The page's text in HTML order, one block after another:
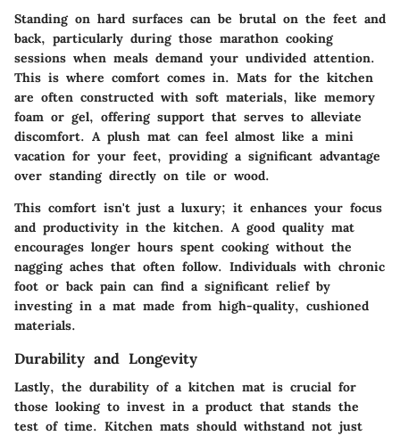
Standing on hard surfaces can be brutal on the feet and
back, particularly during those marathon cooking
sessions when meals demand your undivided attention.
This is where comfort comes in. Mats for the kitchen
are often constructed with soft materials, like memory
foam or gel, offering support that serves to alleviate
discomfort. A plush mat can feel almost like a mini
vacation for your feet, providing a significant advantage
over standing directly on tile or wood.
This comfort isn't just a luxury; it enhances your focus
and productivity in the kitchen. A good quality mat
encourages longer hours spent cooking without the
nagging aches that often follow. Individuals with chronic
foot or back pain can find a significant relief by
investing in a mat made from high-quality, cushioned
materials.
Durability and Longevity
Lastly, the durability of a kitchen mat is crucial for
those looking to invest in a product that stands the
test of time. Kitchen mats should withstand not just